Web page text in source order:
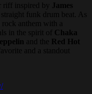
riff inspired by
James
straight funk drum beat. As
anthem with a
in the spirit of Chaka
and the Red Hot
and a standout